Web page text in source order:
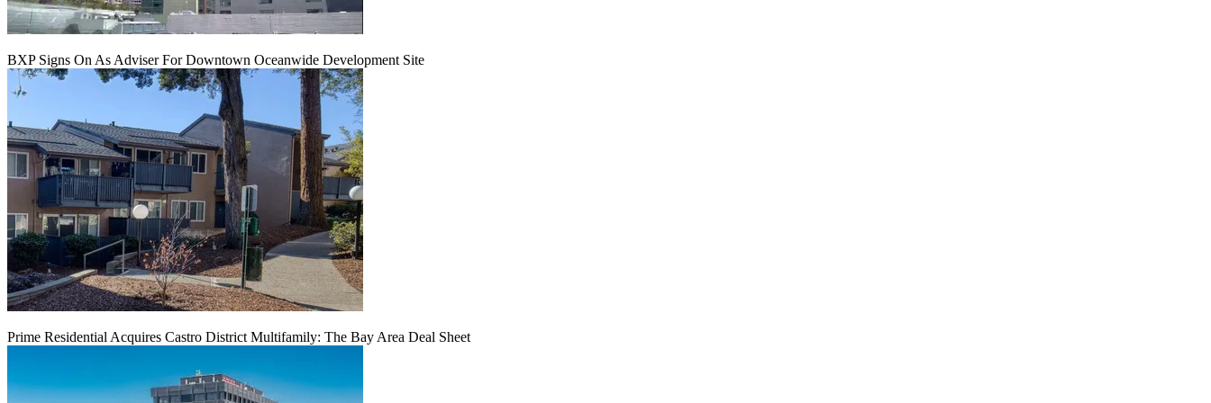
BXP Signs On As Adviser For Downtown Oceanwide Development Site
Prime Residential Acquires Castro District Multifamily: The Bay Area Deal Sheet